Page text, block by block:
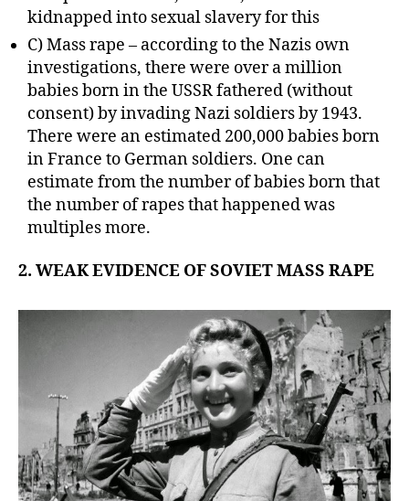
kidnapped into sexual slavery for this
C) Mass rape – according to the Nazis own
investigations, there were over a million
babies born in the USSR fathered (without
consent) by invading Nazi soldiers by 1943.
There were an estimated 200,000 babies born
in France to German soldiers. One can
estimate from the number of babies born that
the number of rapes that happened was
multiples more.
2. WEAK EVIDENCE OF SOVIET MASS RAPE